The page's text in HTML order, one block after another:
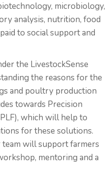
microbiology,
analysis, nutrition, food
to social support and
the LivestockSense
the reasons for the
and poultry production
towards Precision
which will help to
for these solutions.
will support farmers
mentoring and a